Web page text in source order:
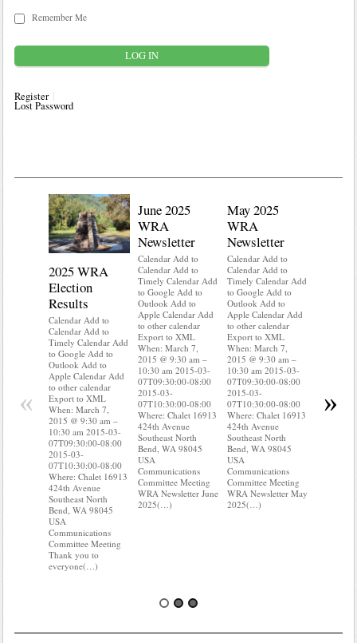
Remember Me
Register
Lost Password
2025 WRA
Election
Results
Calendar Add to
Calendar Add to
Timely Calendar Add
to Google Add to
Outlook Add to
Apple Calendar Add
to other calendar
Export to XML
When: March 7,
2015 @ 9:30 am –
10:30 am 2015-03-
07T09:30:00-08:00
2015-03-
07T10:30:00-08:00
Where: Chalet 16913
424th Avenue
Southeast North
Bend, WA 98045
USA
Communications
Committee Meeting
Thank you to
everyone(…)
June 2025
WRA
Newsletter
Calendar Add to
Calendar Add to
Timely Calendar Add
to Google Add to
Outlook Add to
Apple Calendar Add
to other calendar
Export to XML
When: March 7,
2015 @ 9:30 am –
10:30 am 2015-03-
07T09:30:00-08:00
2015-03-
07T10:30:00-08:00
Where: Chalet 16913
424th Avenue
Southeast North
Bend, WA 98045
USA
Communications
Committee Meeting
WRA Newsletter June
2025(…)
May 2025
WRA
Newsletter
Calendar Add to
Calendar Add to
Timely Calendar Add
to Google Add to
Outlook Add to
Apple Calendar Add
to other calendar
Export to XML
When: March 7,
2015 @ 9:30 am –
10:30 am 2015-03-
07T09:30:00-08:00
2015-03-
07T10:30:00-08:00
Where: Chalet 16913
424th Avenue
Southeast North
Bend, WA 98045
USA
Communications
Committee Meeting
WRA Newsletter May
2025(…)
2015 @
« »